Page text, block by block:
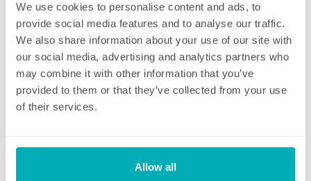
We use cookies to personalise content and ads, to
provide social media features and to analyse our traffic.
We also share information about your use of our site with
our social media, advertising and analytics partners who
may combine it with other information that you’ve
provided to them or that they’ve collected from your use
of their services.
Allow all
contracts starting from two hours per week
(and going up to as many as you like), no
matter how many hours you have, we will
ensure your individual home cleaning needs
are met. You can rest assured that our
professional cleaning services will give you
some time back for yourself.